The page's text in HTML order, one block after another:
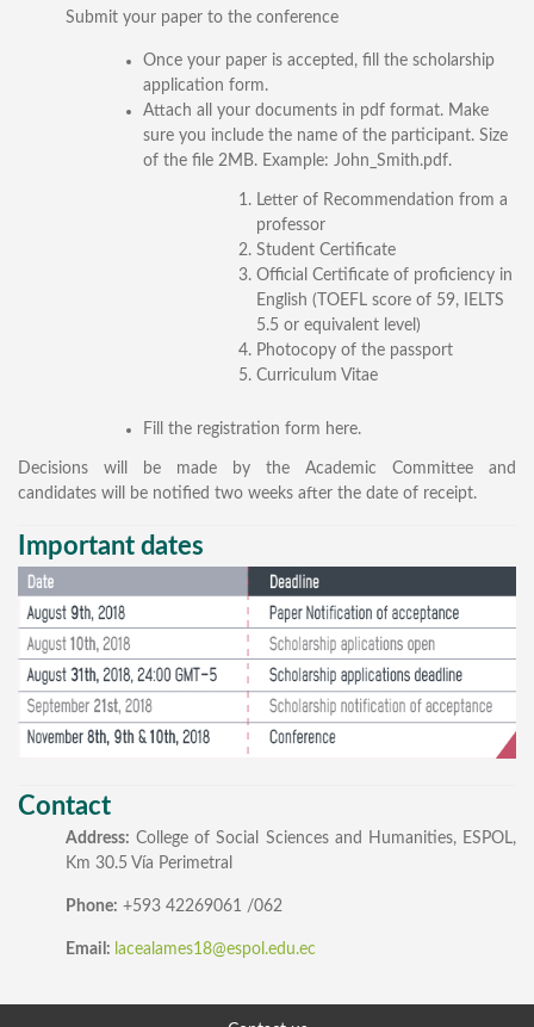
PROGRAM
Conference Program
Package Tours
Submit your paper to the conference
Once your paper is accepted, fill the scholarship
application form.
Attach all your documents in pdf format. Make
sure you include the name of the participant. Size
of the file 2MB. Example: John_Smith.pdf.
Letter of Recommendation from a
professor
Student Certificate
Official Certificate of proficiency in
English (TOEFL score of 59, IELTS
5.5 or equivalent level)
Photocopy of the passport
Curriculum Vitae
Fill the registration form here.
Decisions will be made by the Academic Committee and
candidates will be notified two weeks after the date of receipt.
Important dates
Contact
Address: College of Social Sciences and Humanities, ESPOL,
Km 30.5 Vía Perimetral
Phone: +593 42269061 /062
Email: lacealames18@espol.edu.ec